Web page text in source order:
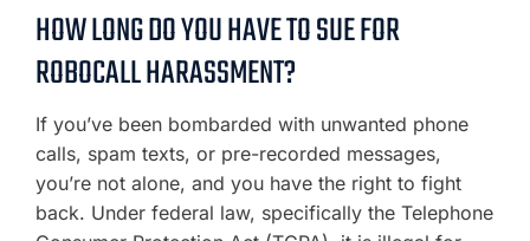
HOW LONG DO YOU HAVE TO SUE FOR
ROBOCALL HARASSMENT?
If you’ve been bombarded with unwanted phone
calls, spam texts, or pre-recorded messages,
you’re not alone, and you have the right to fight
back. Under federal law, specifically the Telephone